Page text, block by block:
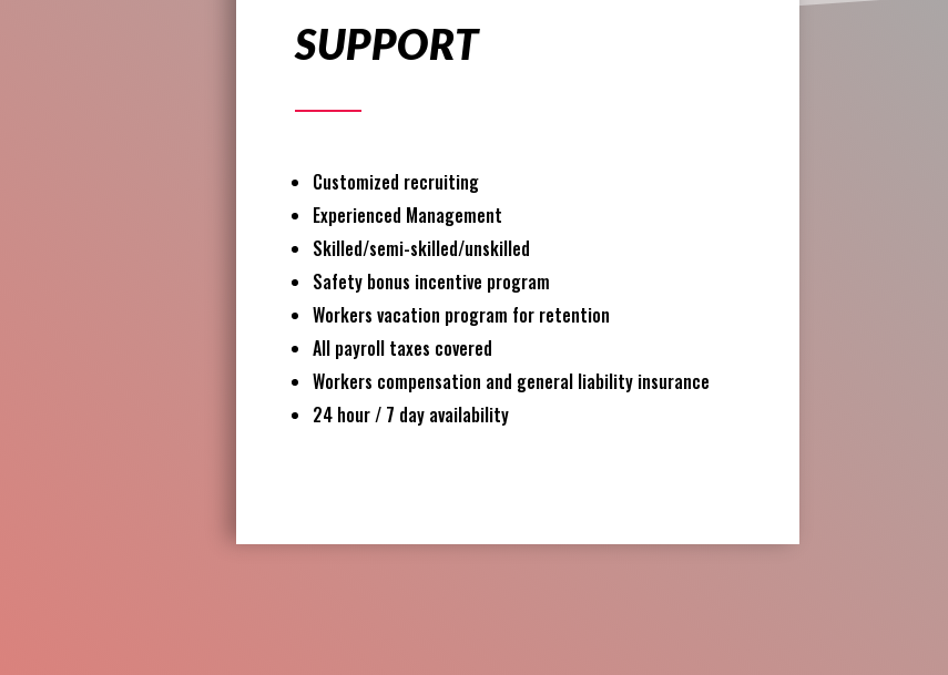
SUPPORT
Customized recruiting
Experienced Management
Skilled/semi-skilled/unskilled
Safety bonus incentive program
Workers vacation program for retention
All payroll taxes covered
Workers compensation and general liability insurance
24 hour / 7 day availability